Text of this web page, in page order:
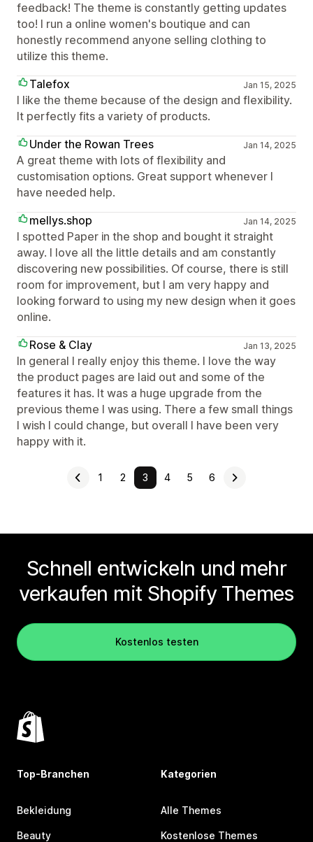
feedback! The theme is constantly getting updates
too! I run a online women's boutique and can
honestly recommend anyone selling clothing to
utilize this theme.
Talefox
Jan 15, 2025
I like the theme because of the design and flexibility.
It perfectly fits a variety of products.
Under the Rowan Trees
Jan 14, 2025
A great theme with lots of flexibility and
customisation options. Great support whenever I
have needed help.
mellys.shop
Jan 14, 2025
I spotted Paper in the shop and bought it straight
away. I love all the little details and am constantly
discovering new possibilities. Of course, there is still
room for improvement, but I am very happy and
looking forward to using my new design when it goes
online.
Rose & Clay
Jan 13, 2025
In general I really enjoy this theme. I love the way
the product pages are laid out and some of the
features it has. It was a huge upgrade from the
previous theme I was using. There a few small things
I wish I could change, but overall I have been very
happy with it.
1 2 3 4 5 6
Schnell entwickeln und mehr
verkaufen mit Shopify Themes
Kostenlos testen
Top-Branchen
Bekleidung
Beauty
Kategorien
Alle Themes
Kostenlose Themes